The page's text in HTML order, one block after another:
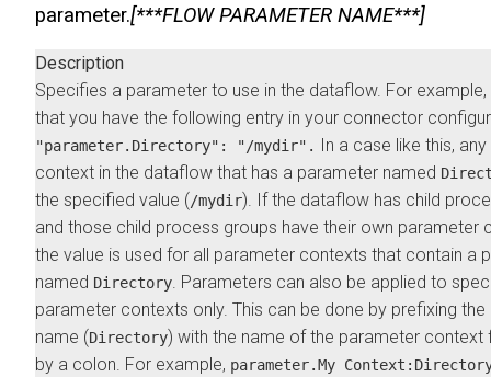
parameter.[***FLOW PARAMETER NAME***]
Description
Specifies a parameter to use in the dataflow. For
that you have the following entry in your connector
"parameter.Directory": "/mydir".
In a case like this,
context in the dataflow that has a parameter named
the specified value (/mydir). If the dataflow has child
and those child process groups have their own parameter
the value is used for all parameter contexts that contain a
named Directory. Parameters can also be applied to
parameter contexts only. This can be done by prefixing
name (Directory) with the name of the parameter context
by a colon. For example, parameter.My